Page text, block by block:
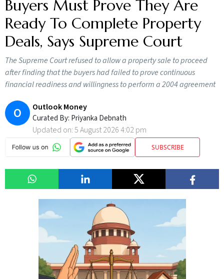
Buyers Must Prove They Are
Ready To Complete Property
Deals, Says Supreme Court
The Supreme Court refused to allow a property sale to proceed
after finding that the buyers had failed to prove continuous
financial readiness and willingness to perform a 2004 agreement
O Outlook Money
Curated By: Priyanka Debnath
Updated on:5 August 2026 4:02 pm
SUBSCRIBE